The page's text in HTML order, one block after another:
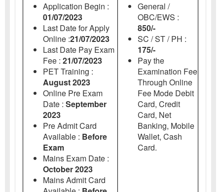
Application Begin :
01/07/2023
Last Date for Apply
Online :21/07/2023
Last Date Pay Exam
Fee : 21/07/2023
PET Training :
August 2023
Online Pre Exam
Date : September
2023
Pre Admit Card
Available : Before
Exam
Mains Exam Date :
October 2023
Mains Admit Card
General /
OBC/EWS :
850/-
SC / ST / PH :
175/-
Pay the
Examination Fee
Through Online
Fee Mode Debit
Card, Credit
Card, Net
Banking, Mobile
Wallet, Cash
Card.